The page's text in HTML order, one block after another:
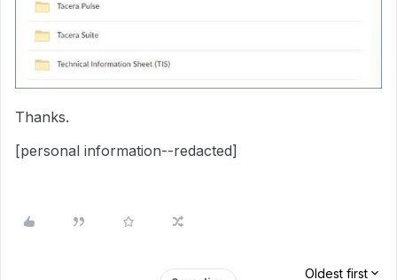
Thanks.
[personal information--redacted]
Oldest first